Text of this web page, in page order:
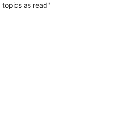
topics as read"